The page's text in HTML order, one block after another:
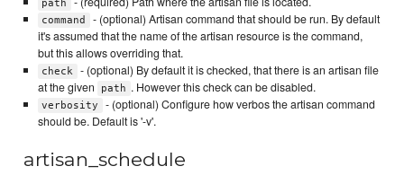
path
command
- (optional) Artisan command that should be run. By default
it's assumed that the name of the artisan resource is the command,
but this allows overriding that.
check
- (optional) By default it is checked, that there is an artisan file
at the given
path . However this check can be disabled.
verbosity
- (optional) Configure how verbos the artisan command
should be. Default is '-v'.
artisan_schedule